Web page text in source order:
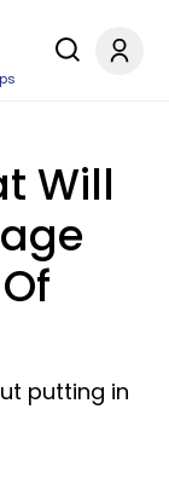
Will
putting in